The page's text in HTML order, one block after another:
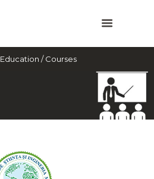
Education / Courses